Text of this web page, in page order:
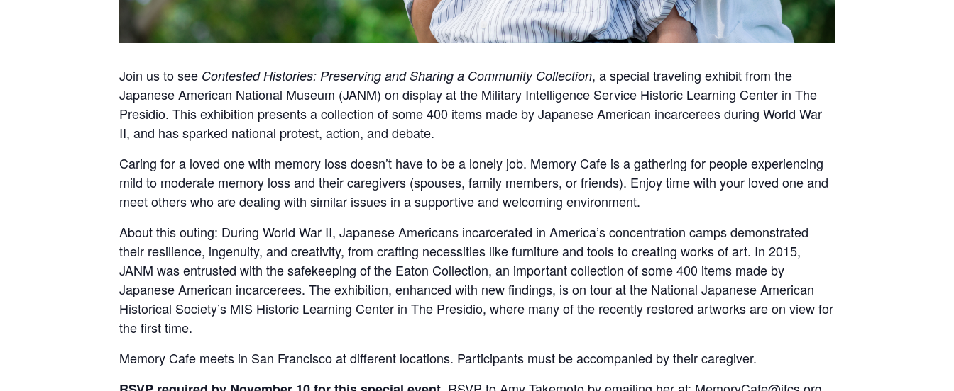
Join us to see Contested Histories: Preserving and Sharing a Community Collection, a special traveling exhibit from the
Japanese American National Museum (JANM) on display at the Military Intelligence Service Historic Learning Center in The
Presidio. This exhibition presents a collection of some 400 items made by Japanese American incarcerees during World War
II, and has sparked national protest, action, and debate.
Caring for a loved one with memory loss doesn’t have to be a lonely job. Memory Cafe is a gathering for people experiencing
mild to moderate memory loss and their caregivers (spouses, family members, or friends). Enjoy time with your loved one and
meet others who are dealing with similar issues in a supportive and welcoming environment.
About this outing: During World War II, Japanese Americans incarcerated in America’s concentration camps demonstrated
their resilience, ingenuity, and creativity, from crafting necessities like furniture and tools to creating works of art. In 2015,
JANM was entrusted with the safekeeping of the Eaton Collection, an important collection of some 400 items made by
Japanese American incarcerees. The exhibition, enhanced with new findings, is on tour at the National Japanese American
Historical Society’s MIS Historic Learning Center in The Presidio, where many of the recently restored artworks are on view for
the first time.
Memory Cafe meets in San Francisco at different locations. Participants must be accompanied by their caregiver.